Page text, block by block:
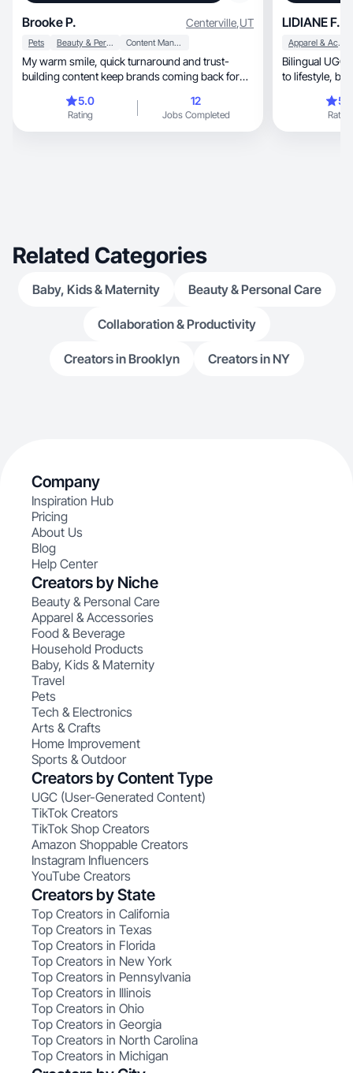
Brooke P. Centerville,UT
Pets Beauty & Personal Care Content Management
My warm smile, quick turnaround and trust-
building content keep brands coming back for
5.0
Rating
12
Jobs Completed
LIDIANE F.
Apparel & Accessories
Bilingual
Rating
Related Categories
Baby, Kids & Maternity Beauty & Personal Care
Collaboration & Productivity
Creators in Brooklyn Creators in NY
Company
Inspiration Hub
Pricing
About Us
Blog
Help Center
Creators by Niche
Beauty & Personal Care
Apparel & Accessories
Food & Beverage
Household Products
Baby, Kids & Maternity
Travel
Pets
Tech & Electronics
Arts & Crafts
Home Improvement
Sports & Outdoor
Creators by Content Type
UGC (User-Generated Content)
TikTok Creators
TikTok Shop Creators
Amazon Shoppable Creators
Instagram Influencers
YouTube Creators
Creators by State
Top Creators in California
Top Creators in Texas
Top Creators in Florida
Top Creators in New York
Top Creators in Pennsylvania
Top Creators in Illinois
Top Creators in Ohio
Top Creators in Georgia
Top Creators in North Carolina
Top Creators in Michigan